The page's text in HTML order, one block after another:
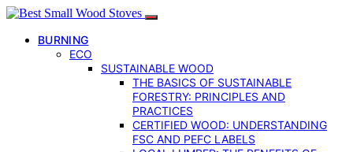
BURNING
ECO
SUSTAINABLE WOOD
THE BASICS OF SUSTAINABLE
FORESTRY: PRINCIPLES AND
PRACTICES
CERTIFIED WOOD: UNDERSTANDING
FSC AND PEFC LABELS